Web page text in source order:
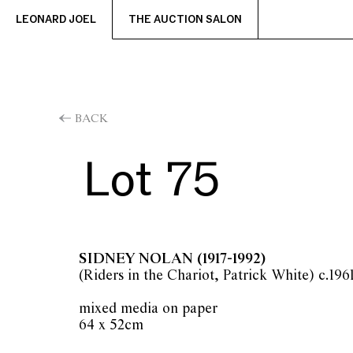
LEONARD JOEL THE AUCTION SALON
BACK
Lot 75
SIDNEY NOLAN (1917-1992)
(Riders in the Chariot, Patrick White)
mixed media on paper
64 x 52cm